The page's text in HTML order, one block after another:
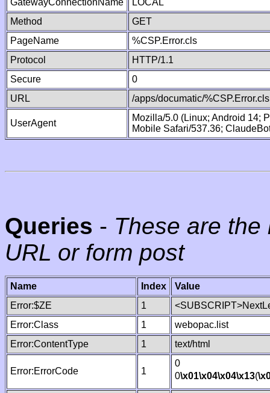
GatewayConnectionName
LOCAL
Method
GET
PageName
%CSP.Error.cls
Protocol
HTTP/1.1
Secure
0
URL
/apps/documatic/%CSP.Error.cls
UserAgent
Mozilla/5.0 (Linux; Android 14;
Mobile Safari/537.36;
Queries - These are
URL or form post
Name Index
Value
Error:$ZE
1
Error:Class
1
webopac.list
Error:ContentType
1 text/html
Error:ErrorCode 1
0
0\x01\x04\x04\x13(